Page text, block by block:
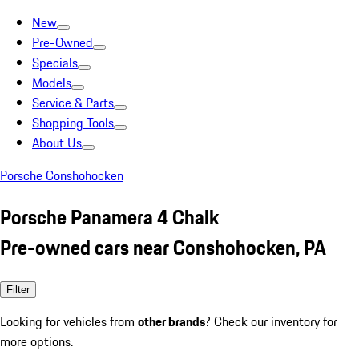
New
Pre-Owned
Specials
Models
Service & Parts
Shopping Tools
About Us
Porsche Conshohocken
Porsche Panamera 4 Chalk
Pre-owned cars near Conshohocken, PA
Filter
Looking for vehicles from other brands? Check our inventory for
more options.